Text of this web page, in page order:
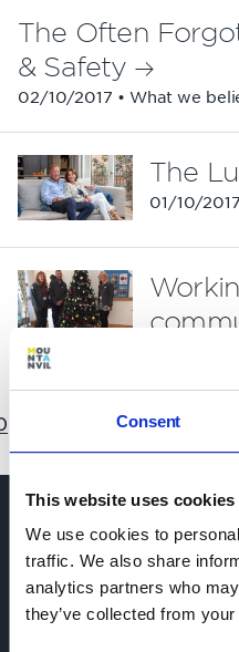
Consent
This website uses cookies
We use cookies to
traffic. We also share
analytics partners who
they’ve collected from
02/10/2017 • What we
The Often
& Safety
01/10/
The
13 14